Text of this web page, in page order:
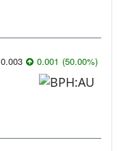
0.003 0.001 (50.00%)